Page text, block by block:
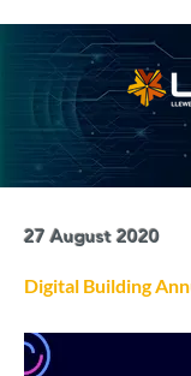
27 August 2020
Digital Building